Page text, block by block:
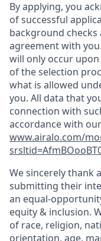
By applying, you
of successful
background
agreement with
will only occur
of the selection
what is allowed
you. All data that
connection with
accordance with
www.airalo.com/
We sincerely thank
submitting their
an equal-
equity & inclusion.
of race, religion,
orientation, age,